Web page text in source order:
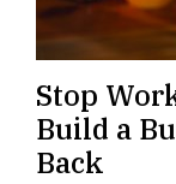
Stop
Build a
Back